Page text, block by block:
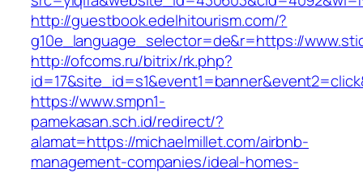
http://guestbook.edelhitourism.com/?
g10e_language_selector=de&r=https://
http://ofcoms.ru/bitrix/rk.php?
https://www.smpn1-
pamekasan.sch.id/redirect/?
alamat=https://michaelmillet.com/airbnb-
management-companies/ideal-homes-